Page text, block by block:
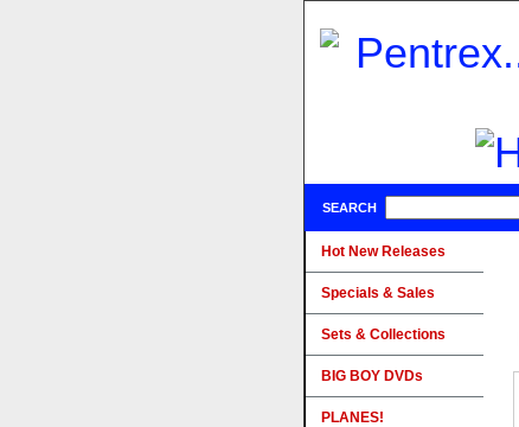
SEARCH
Hot New Releases
Specials & Sales
Sets & Collections
BIG BOY DVDs
PLANES!